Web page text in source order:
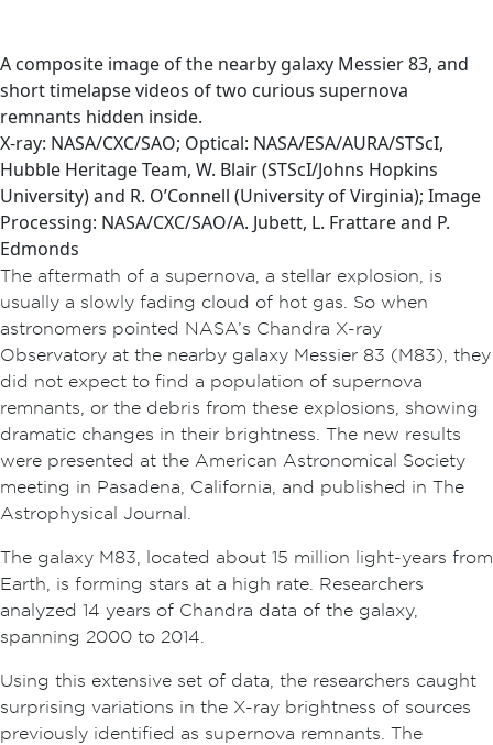
A composite image of the nearby galaxy Messier 83, and
short timelapse videos of two curious supernova
remnants hidden inside.
X-ray: NASA/CXC/SAO; Optical: NASA/ESA/AURA/STScI,
Hubble Heritage Team, W. Blair (STScI/Johns Hopkins
University) and R. O’Connell (University of Virginia); Image
Processing: NASA/CXC/SAO/A. Jubett, L. Frattare and P.
Edmonds
The aftermath of a supernova, a stellar explosion, is
usually a slowly fading cloud of hot gas. So when
astronomers pointed NASA’s Chandra X-ray
Observatory at the nearby galaxy Messier 83 (M83), they
did not expect to find a population of supernova
remnants, or the debris from these explosions, showing
dramatic changes in their brightness. The new results
were presented at the American Astronomical Society
meeting in Pasadena, California, and published in The
Astrophysical Journal.
The galaxy M83, located about 15 million light-years from
Earth, is forming stars at a high rate. Researchers
analyzed 14 years of Chandra data of the galaxy,
spanning 2000 to 2014.
Using this extensive set of data, the researchers caught
surprising variations in the X-ray brightness of sources
previously identified as supernova remnants. The